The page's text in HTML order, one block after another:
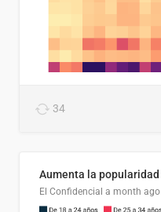
34
El Confidencial a month ago